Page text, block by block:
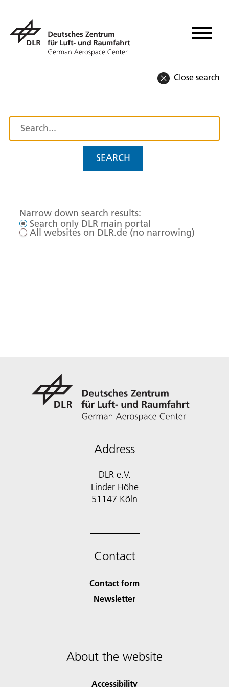
Close search
SEARCH
Narrow down search results:
Search only DLR main portal
All websites on DLR.de (no narrowing)
Address
DLR e.V.
Linder Höhe
51147 Köln
Contact
Contact form
Newsletter
About the website
Accessibility